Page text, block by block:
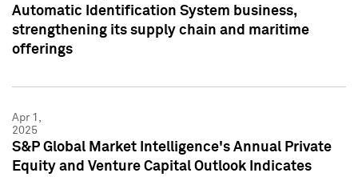
Automatic Identification System business,
strengthening its supply chain and maritime
offerings
Apr 1,
2025
S&P Global Market Intelligence's Annual Private
Equity and Venture Capital Outlook Indicates